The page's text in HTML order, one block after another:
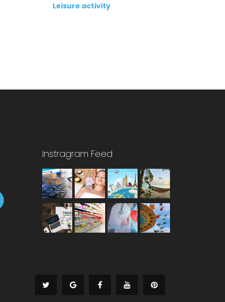
Leisure activity
Instragram Feed